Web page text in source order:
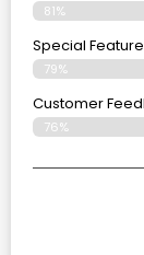
81%
Special
79%
Customer
76%